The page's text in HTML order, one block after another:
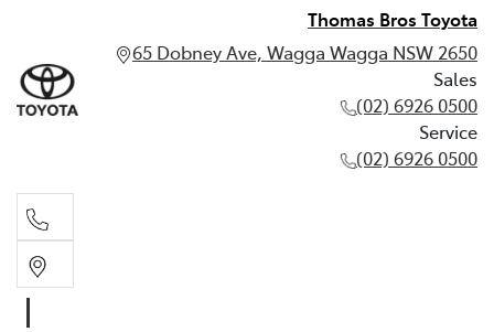
Thomas Bros Toyota
65 Dobney Ave, Wagga Wagga NSW 2650
Sales
(02) 6926 0500
Service
(02) 6926 0500